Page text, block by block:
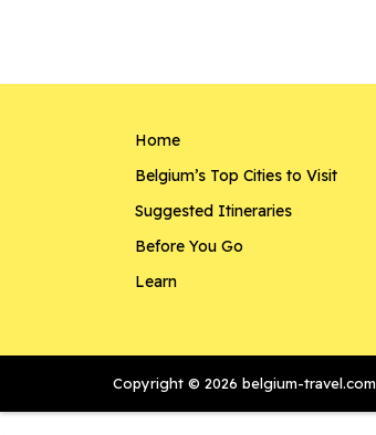
Home
Belgium’s Top Cities to Visit
Suggested Itineraries
Before You Go
Learn
Copyright © 2026 belgium-travel.com